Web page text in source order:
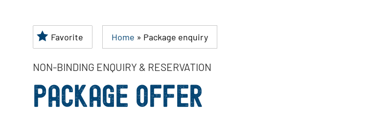
Favorite Home » Package enquiry
NON-BINDING ENQUIRY & RESERVATION
PACKAGE OFFER